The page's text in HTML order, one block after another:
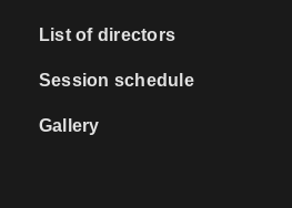
List of directors
Session schedule
Gallery